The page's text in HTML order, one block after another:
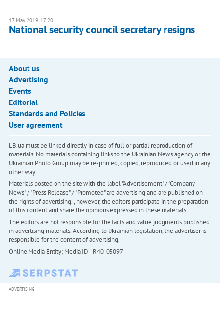
17 May 2019, 17:20
National security council secretary resigns
About us
Advertising
Events
Editorial
Standards and Policies
User agreement
LB.ua must be linked directly in case of full or partial reproduction of
materials. No materials containing links to the Ukrainian News agency or the
Ukrainian Photo Group may be re-printed, copied, reproduced or used in any
other way
Materials posted on the site with the label "Advertisement" / "Company
News" / "Press Release" / "Promoted" are advertising and are published on
the rights of advertising. , however, the editors participate in the preparation
of this content and share the opinions expressed in these materials.
The editors are not responsible for the facts and value judgments published
in advertising materials. According to Ukrainian legislation, the advertiser is
responsible for the content of advertising.
Online Media Entity; Media ID - R40-05097
ADVERTISING